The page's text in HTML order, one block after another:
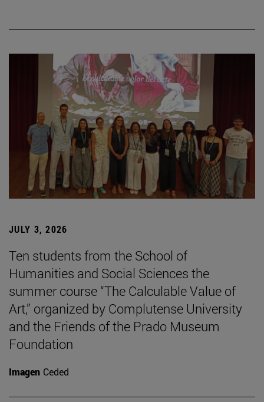
JULY 3, 2026
Ten students from the School of
Humanities and Social Sciences the
summer course “The Calculable Value of
Art,” organized by Complutense University
and the Friends of the Prado Museum
Foundation
Imagen Ceded